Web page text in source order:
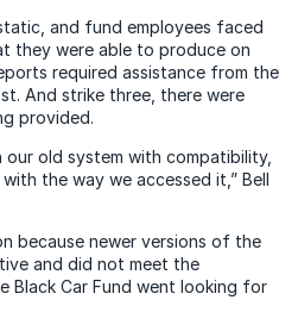
and fund employees faced
they were able to produce on
required assistance from the
And strike three, there were
provided.
our old system with compatibility,
the way we accessed it,” Bell
because newer versions of the
and did not meet the
Black Car Fund went looking for